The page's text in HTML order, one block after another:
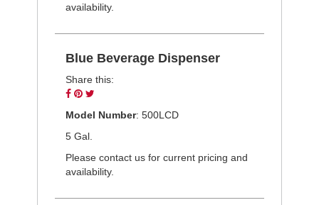
availability.
Blue Beverage Dispenser
Share this:
Share
Facebook
Pin
Pinterest
Twitter
Model Number: 500LCD
5 Gal.
Please contact us for current pricing and
availability.